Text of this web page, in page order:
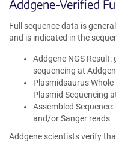
Addgene-Verified
Full sequence data is
and is indicated in the
Addgene NGS
sequencing at
Plasmidsaurus Whole
Plasmid Sequencing
Assembled
and/or Sanger reads
Addgene scientists verify